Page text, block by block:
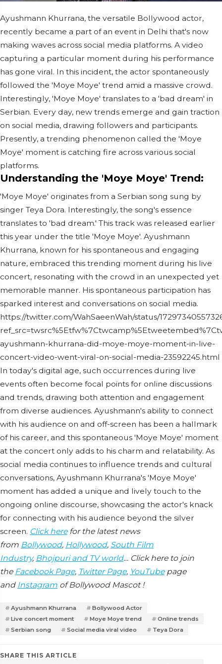
Ayushmann Khurrana, the versatile Bollywood actor,
recently became a part of an event in Delhi that's now
making waves across social media platforms. A video
capturing a particular moment during his performance
has gone viral. In this incident, the actor spontaneously
followed the 'Moye Moye' trend amid a massive crowd.
Interestingly, 'Moye Moye' translates to a 'bad dream' in
Serbian. Every day, new trends emerge and gain traction
on social media, drawing followers and participants.
Presently, a trending phenomenon called the 'Moye
Moye' moment is catching fire across various social
platforms.
Understanding the 'Moye Moye' Trend:
'Moye Moye' originates from a Serbian song sung by
singer Teya Dora. Interestingly, the song's essence
translates to 'bad dream.' This track was released earlier
this year under the title 'Moye Moye'. Ayushmann
Khurrana, known for his spontaneous and engaging
nature, embraced this trending moment during his live
concert, resonating with the crowd in an unexpected yet
memorable manner. His spontaneous participation has
sparked interest and conversations on social media.
https://twitter.com/WahSaeenWah/status/
ayushmann-khurrana-did-moye-moye-moment-in-live-
concert-video-went-viral-on-social-media-23592245.html
In today's digital age, such occurrences during live
events often become focal points for online discussions
and trends, drawing both attention and engagement
from diverse audiences. Ayushmann's ability to connect
with his audience on and off-screen has been a hallmark
of his career, and this spontaneous 'Moye Moye' moment
at the concert only adds to his charm and relatability. As
social media continues to influence trends and cultural
conversations, Ayushmann Khurrana's 'Moye Moye'
moment has added a unique and lively touch to the
ongoing online discourse, showcasing the actor's knack
for connecting with his audience beyond the silver
screen. Click herefor the latest news
from Bollywood, Hollywood, South Film
Industry, Bhojpuri and TV world… Click here to join
the Facebook Page, Twitter Page, YouTubepage
and Instagram of Bollywood Mascot !
Ayushmann Khurrana
Bollywood Actor
Live concert moment
Moye Moye trend
Online trends
Serbian song
Social media viral video Teya Dora
SHARE THIS ARTICLE